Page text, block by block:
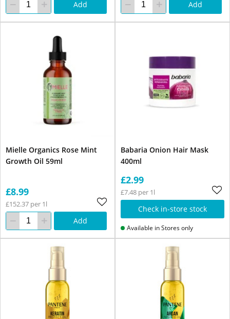
Add Add
Mielle Organics Rose Mint
Growth Oil 59ml
£8.99
£152.37 per 1l
Add
Babaria Onion Hair Mask
400ml
£2.99
£7.48 per 1l
Check in-store stock
Available in Stores only